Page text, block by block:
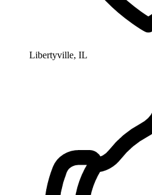
Libertyville, IL